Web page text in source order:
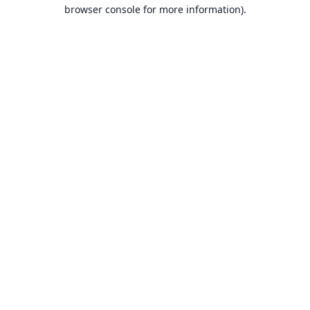
browser console for more information).